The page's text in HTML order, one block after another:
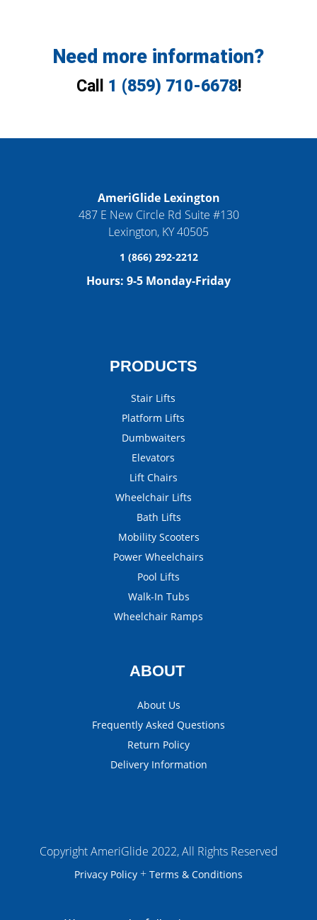
Need more information?
Call 1 (859) 710-6678!
AmeriGlide Lexington
487 E New Circle Rd Suite #130
Lexington, KY40505
1 (866) 292-2212
Hours: 9-5 Monday-Friday
PRODUCTS
Stair Lifts
Platform Lifts
Dumbwaiters
Elevators
Lift Chairs
Wheelchair Lifts
Bath Lifts
Mobility Scooters
Power Wheelchairs
Pool Lifts
Walk-In Tubs
Wheelchair Ramps
ABOUT
About Us
Frequently Asked Questions
Return Policy
Delivery Information
Copyright AmeriGlide 2022, All Rights Reserved
Privacy Policy + Terms & Conditions